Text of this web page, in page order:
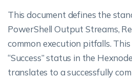
This document defines the
PowerShell Output Streams,
common execution pitfalls.
“Success” status in the
translates to a successfully